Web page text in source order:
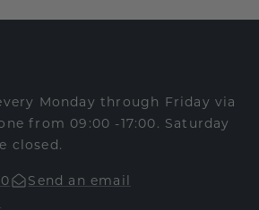
Monday through Friday via
from 09:00 -17:00. Saturday
closed.
Send an email